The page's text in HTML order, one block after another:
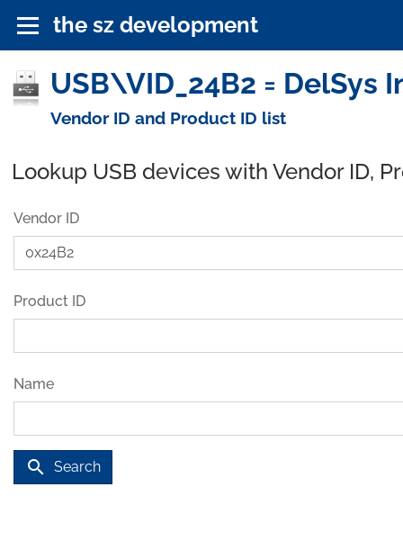
the sz development
USB\VID_24B2 = DelSys
Vendor ID and Product ID list
Lookup USB devices with Vendor ID,
Vendor ID
Product ID
Name
search Search